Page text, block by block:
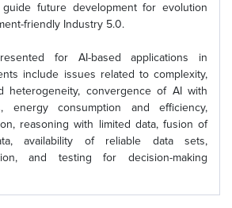
future development for evolution
friendly Industry 5.0.
for AI-based applications in
include issues related to complexity,
heterogeneity, convergence of AI with
energy consumption and efficiency,
reasoning with limited data, fusion of
availability of reliable data sets,
and testing for decision-making